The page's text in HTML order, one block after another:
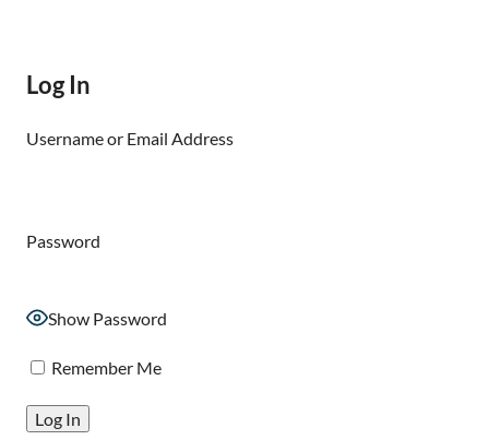
Log In
Username or Email Address
Password
Show Password
Remember Me